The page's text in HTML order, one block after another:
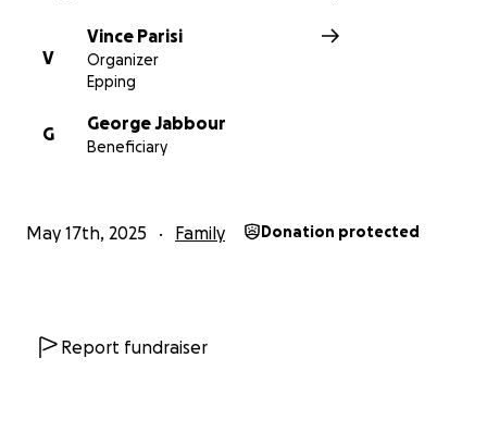
V
Vince Parisi
Organizer
Epping
G
George Jabbour
Beneficiary
May 17th, 2025 Family Donation protected
Report fundraiser